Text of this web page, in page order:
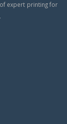
expert printing for